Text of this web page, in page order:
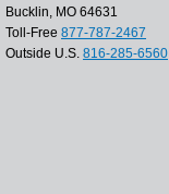
Bucklin, MO 64631
Toll-Free 877-787-2467
Outside U.S. 816-285-6560